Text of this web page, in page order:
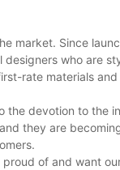
market. Since
designers who are
rate materials
the devotion to the
they are
of and want